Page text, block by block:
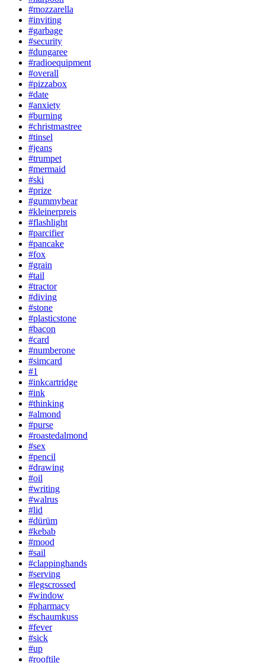
#mozzarella
#inviting
#garbage
#security
#dungaree
#radioequipment
#overall
#pizzabox
#date
#anxiety
#burning
#christmastree
#tinsel
#jeans
#trumpet
#mermaid
#ski
#prize
#gummybear
#kleinerpreis
#flashlight
#parcifier
#pancake
#fox
#grain
#tail
#tractor
#diving
#stone
#plasticstone
#bacon
#card
#numberone
#simcard
#1
#inkcartridge
#ink
#thinking
#almond
#purse
#roastedalmond
#sex
#pencil
#drawing
#oil
#writing
#walrus
#lid
#dürüm
#kebab
#mood
#sail
#clappinghands
#serving
#legscrossed
#window
#pharmacy
#schaumkuss
#fever
#sick
#up
#rooftile